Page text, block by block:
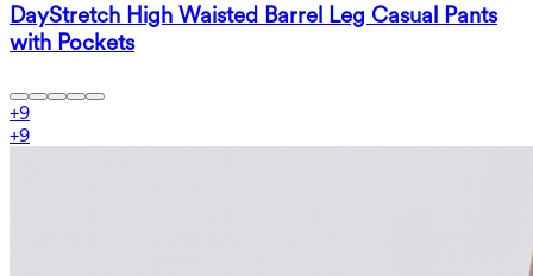
DayStretch High Waisted Barrel Leg Casual Pants
with Pockets
+9
+9